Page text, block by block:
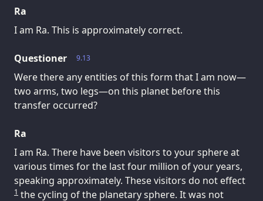
Ra
I am Ra. This is approximately correct.
9.13
Questioner
Were there any entities of this form that I am now—
two arms, two legs—on this planet before this
transfer occurred?
Ra
I am Ra. There have been visitors to your sphere at
various times for the last four million of your years,
speaking approximately. These visitors do not effect
1 the cycling of the planetary sphere. It was not